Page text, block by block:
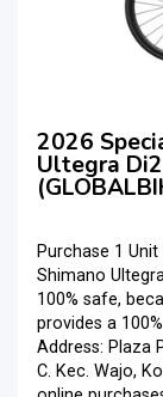
2026
Ultegra
Purchase 1
Shimano
100% safe,
provides a
Address: Plaza
C. Kec. Wajo,